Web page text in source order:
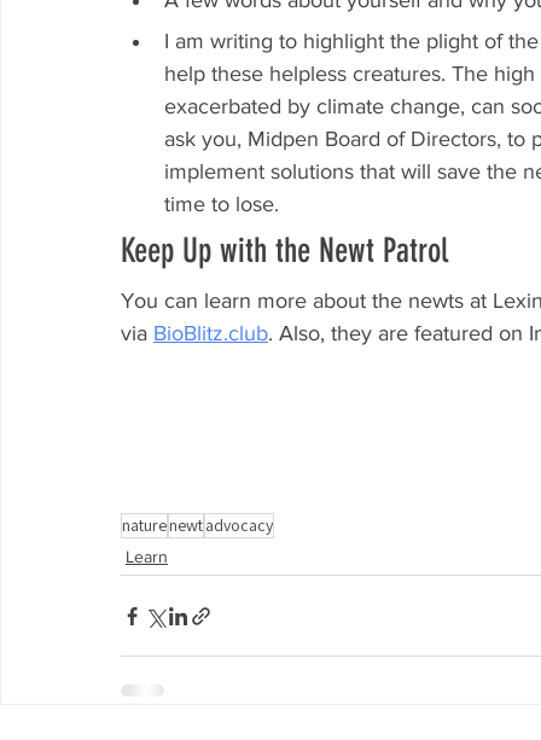
I am writing to highlight the plight of
help these helpless creatures. The
exacerbated by climate change, can
ask you, Midpen Board of Directors,
implement solutions that will save the
time to lose.
Keep Up with the Newt Patrol
You can learn more about the newts at
via BioBlitz.club. Also, they are featured on
naturenewtadvocacy
Learn